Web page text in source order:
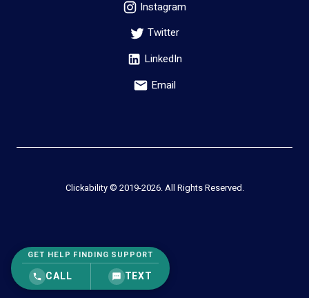
GET HELP FINDING SUPPORT
CALL TEXT
Instagram
Twitter
LinkedIn
Email
Clickability © 2019-2026. All Rights Reserved.